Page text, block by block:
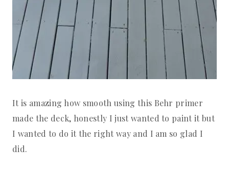
It is amazing how smooth using this Behr primer
made the deck, honestly I just wanted to paint it but
I wanted to do it the right way and I am so glad I
did.